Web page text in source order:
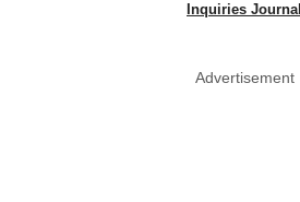
Inquiries Journal
Advertisement